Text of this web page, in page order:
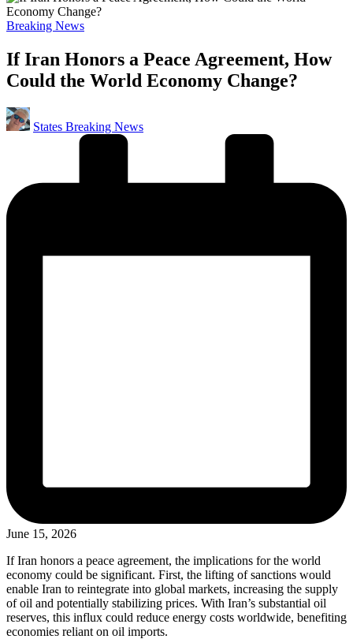
Posted
Breaking News
If Iran Honors a Peace Agreement, How
Could the World Economy Change?
Posted
by
States Breaking News
June 15, 2026
If Iran honors a peace agreement, the implications for the world
economy could be significant. First, the lifting of sanctions would
enable Iran to reintegrate into global markets, increasing the supply
of oil and potentially stabilizing prices. With Iran’s substantial oil
reserves, this influx could reduce energy costs worldwide, benefiting
economies reliant on oil imports.